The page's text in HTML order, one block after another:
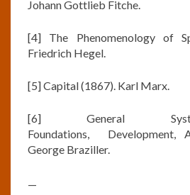
Johann Gottlieb Fitche.
[4] The Phenomenology of
Friedrich Hegel.
[5] Capital (1867). Karl Marx.
[6] General
Foundations, Development,
George Braziller.
—